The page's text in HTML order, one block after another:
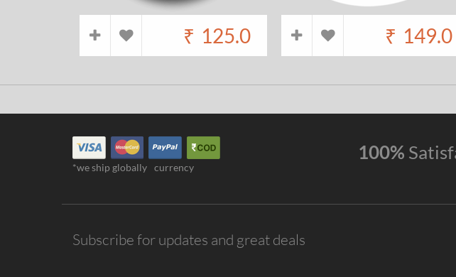
₹ 125.0 ₹ 149.0
*we ship globally currency
100%
Subscribe for updates and great deals